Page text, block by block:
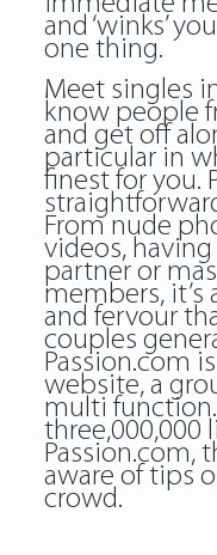
and ‘winks’
one thing.
Meet singles
know people
and get off
particular in
finest for you.
From nude
videos,
partner or
members, it’s
and fervour
couples
Passion.com
website, a
multi
three,000,000
Passion.com,
aware of tips
crowd.